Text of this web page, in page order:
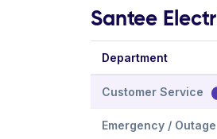
Santee
Department
Customer Service
Emergency / Outage